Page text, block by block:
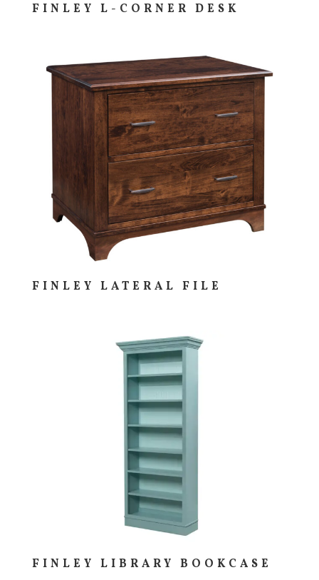
FINLEY L-CORNER DESK
FINLEY LATERAL FILE
FINLEY LIBRARY BOOKCASE